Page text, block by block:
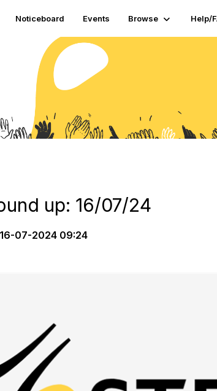
Noticeboard Events Browse Help/
up: 16/07/24
16-07-2024 09:24